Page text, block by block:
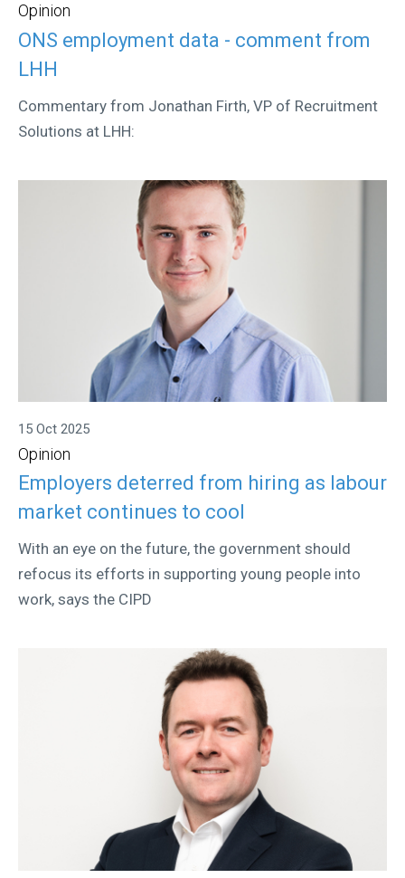
Opinion
ONS employment data - comment from
LHH
Commentary from Jonathan Firth, VP of Recruitment
Solutions at LHH:
15 Oct 2025
Opinion
Employers deterred from hiring as labour
market continues to cool
With an eye on the future, the government should
refocus its efforts in supporting young people into
work, says the CIPD